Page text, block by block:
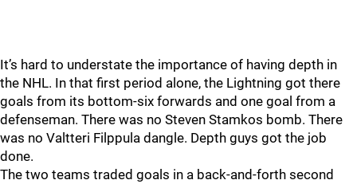
It’s hard to understate the importance of having depth in
the NHL. In that first period alone, the Lightning got there
goals from its bottom-six forwards and one goal from a
defenseman. There was no Steven Stamkos bomb. There
was no Valtteri Filppula dangle. Depth guys got the job
done.
The two teams traded goals in a back-and-forth second